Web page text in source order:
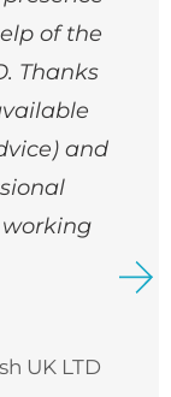
of the
Thanks
and
UK LTD